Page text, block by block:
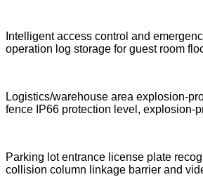
Intelligent access control and
operation log storage for guest room
Logistics/warehouse area explosion-
fence IP66 protection level, explosion-
Parking lot entrance license plate
collision column linkage barrier and